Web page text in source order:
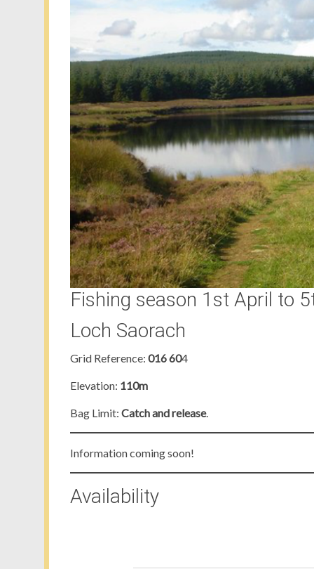
Fishing season 1st April to
Loch Saorach
Grid Reference: 016 604
Elevation: 110m
Bag Limit: Catch and release.
Information coming soon!
Availability